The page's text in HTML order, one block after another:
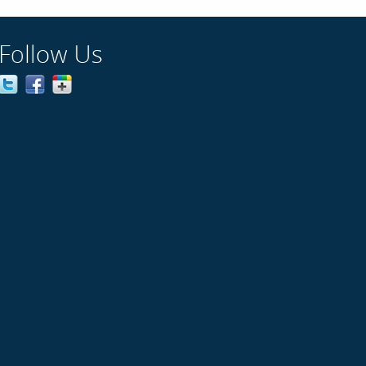
Follow Us